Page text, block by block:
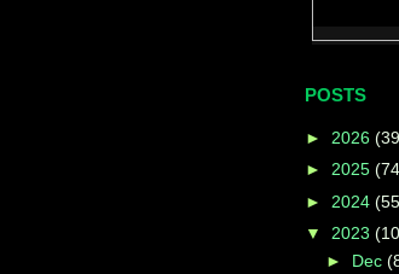
POSTS
► 2026
► 2025
► 2024
▼ 2023
► Dec